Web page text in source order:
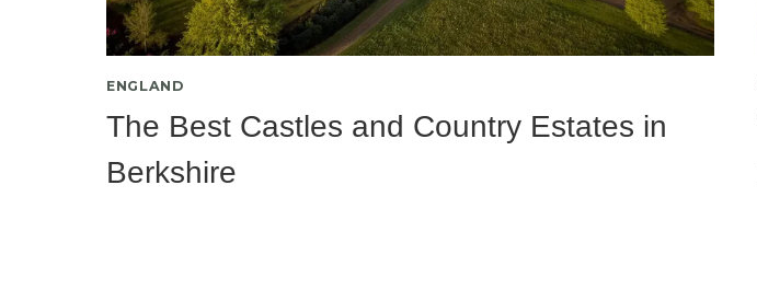
ENGLAND
The Best Castles and Country Estates in
Berkshire